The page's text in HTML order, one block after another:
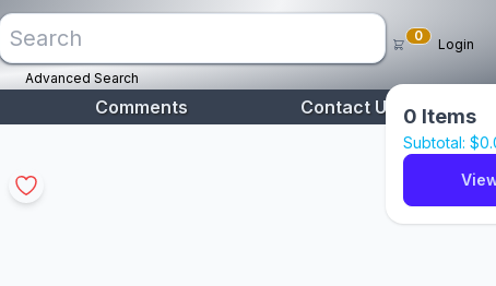
Advanced Search
0
0 Items
Subtotal: $0
Login
Comments Contact Us